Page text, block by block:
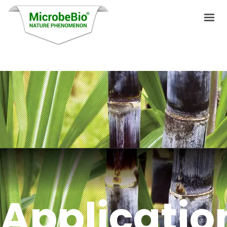
HOME
LANGUAGES
PRODUCTS
VIDEO
RESOURCES
APPLICATIONS
BLOG
Q&A